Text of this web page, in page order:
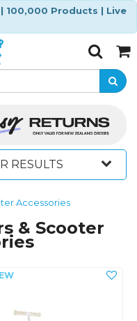
100,000 Products | Live
Toggle
SearchCart
RESULTS
Accessories
& Scooter